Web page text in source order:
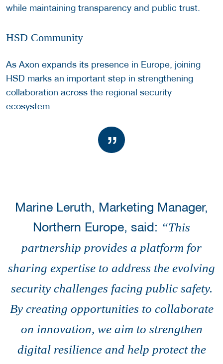
while maintaining transparency and public trust.
HSD Community
As Axon expands its presence in Europe, joining
HSD marks an important step in strengthening
collaboration across the regional security
ecosystem.
Marine Leruth, Marketing Manager,
Northern Europe, said: “This
partnership provides a platform for
sharing expertise to address the evolving
security challenges facing public safety.
By creating opportunities to collaborate
on innovation, we aim to strengthen
digital resilience and help protect the